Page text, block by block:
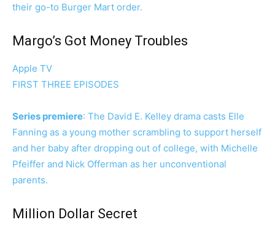
their go-to Burger Mart order.
Margo’s Got Money Troubles
Apple TV
FIRST THREE EPISODES
Series premiere: The David E. Kelley drama casts Elle
Fanning as a young mother scrambling to support herself
and her baby after dropping out of college, with Michelle
Pfeiffer and Nick Offerman as her unconventional
parents.
Million Dollar Secret